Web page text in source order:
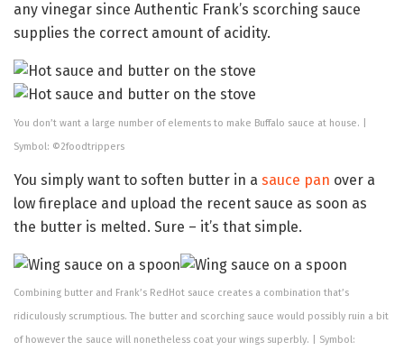
any vinegar since Authentic Frank’s scorching sauce
supplies the correct amount of acidity.
You don’t want a large number of elements to make Buffalo sauce at house. |
Symbol: ©2foodtrippers
You simply want to soften butter in a sauce pan over a
low fireplace and upload the recent sauce as soon as
the butter is melted. Sure – it’s that simple.
Combining butter and Frank’s RedHot sauce creates a combination that’s
ridiculously scrumptious. The butter and scorching sauce would possibly ruin a bit
of however the sauce will nonetheless coat your wings superbly. | Symbol: